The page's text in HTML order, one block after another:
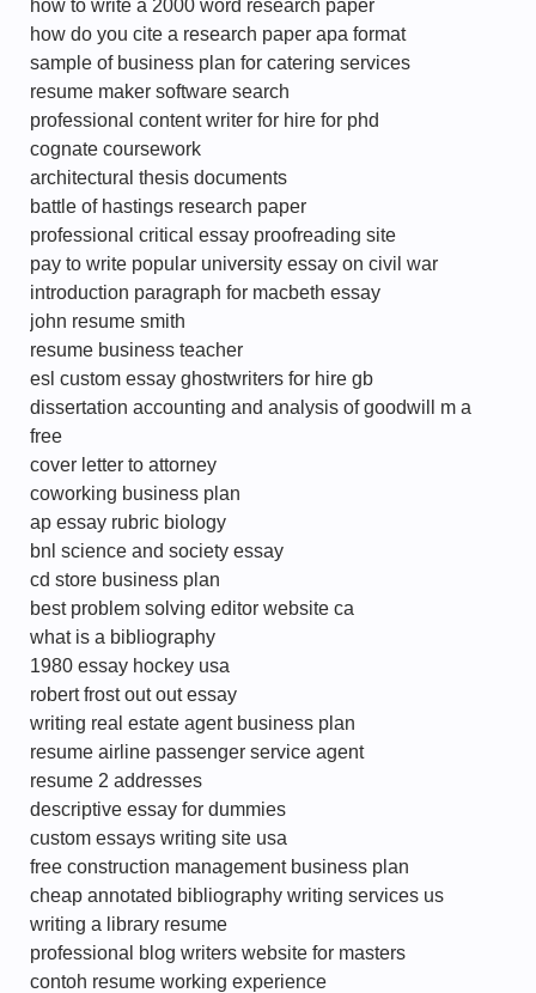
how to write a 2000 word research paper
how do you cite a research paper apa format
sample of business plan for catering services
resume maker software search
professional content writer for hire for phd
cognate coursework
architectural thesis documents
battle of hastings research paper
professional critical essay proofreading site
pay to write popular university essay on civil war
introduction paragraph for macbeth essay
john resume smith
resume business teacher
esl custom essay ghostwriters for hire gb
dissertation accounting and analysis of goodwill m a
free
cover letter to attorney
coworking business plan
ap essay rubric biology
bnl science and society essay
cd store business plan
best problem solving editor website ca
what is a bibliography
1980 essay hockey usa
robert frost out out essay
writing real estate agent business plan
resume airline passenger service agent
resume 2 addresses
descriptive essay for dummies
custom essays writing site usa
free construction management business plan
cheap annotated bibliography writing services us
writing a library resume
professional blog writers website for masters
contoh resume working experience